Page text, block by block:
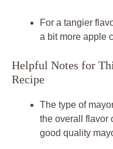
For a tangier
a bit more apple
Helpful Notes for
Recipe
The type of
the overall flavor
good quality